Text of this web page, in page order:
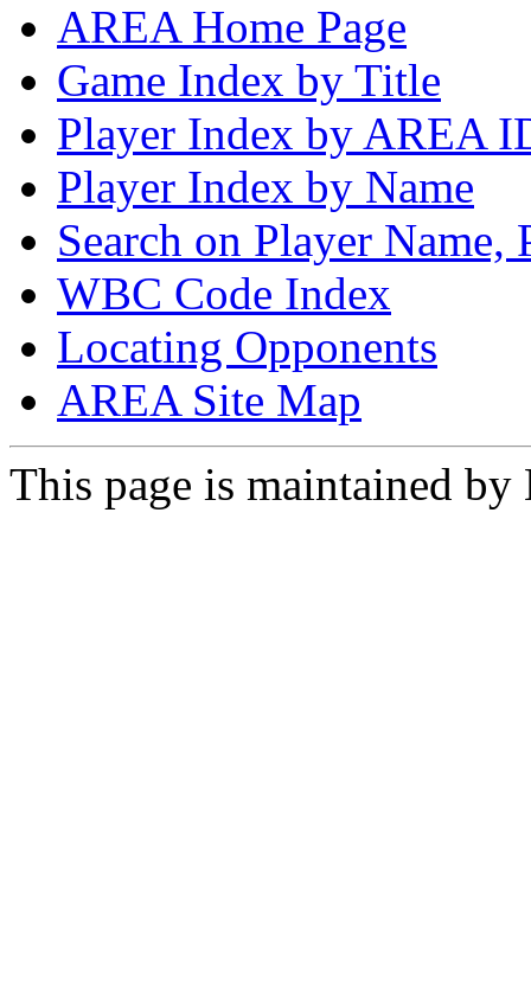
AREA Home Page
Game Index by Title
Player Index by AREA
Player Index by Name
Search on Player
WBC Code Index
Locating Opponents
AREA Site Map
This page is maintained